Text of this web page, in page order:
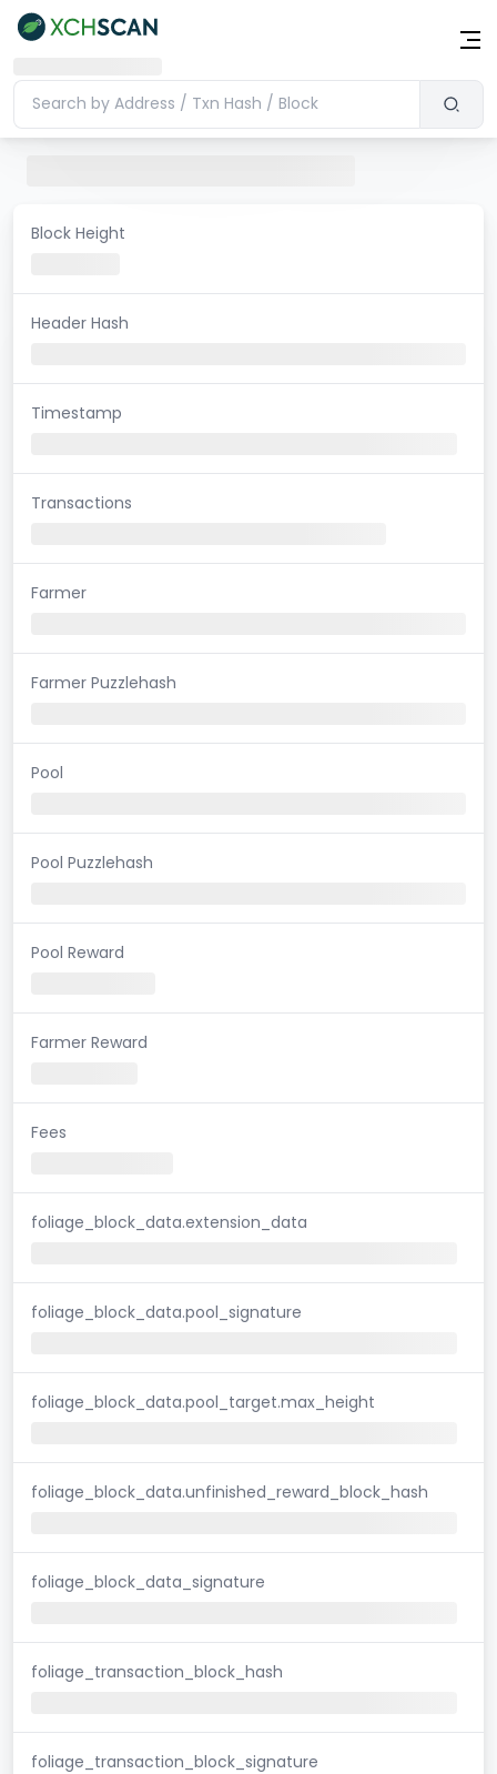
Block Height
Header Hash
Timestamp
Transactions
Farmer
Farmer Puzzlehash
Pool
Pool Puzzlehash
Pool Reward
Farmer Reward
Fees
foliage_block_data.extension_data
foliage_block_data.pool_signature
foliage_block_data.pool_target.max_height
foliage_block_data.unfinished_reward_block_hash
foliage_block_data_signature
foliage_transaction_block_hash
foliage_transaction_block_signature